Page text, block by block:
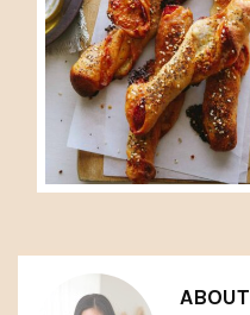
ABOUT